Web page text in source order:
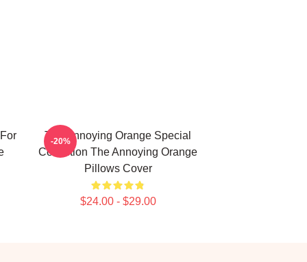
The Annoying Orange Special
Collection The Annoying Orange
Pillows Cover
$24.00 - $29.00
-20%